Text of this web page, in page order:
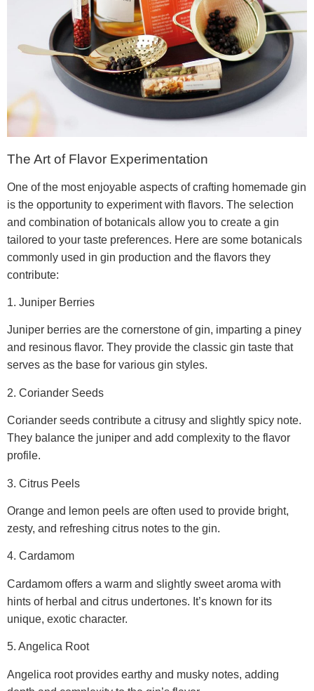
The Art of Flavor Experimentation
One of the most enjoyable aspects of crafting homemade gin
is the opportunity to experiment with flavors. The selection
and combination of botanicals allow you to create a gin
tailored to your taste preferences. Here are some botanicals
commonly used in gin production and the flavors they
contribute:
1. Juniper Berries
Juniper berries are the cornerstone of gin, imparting a piney
and resinous flavor. They provide the classic gin taste that
serves as the base for various gin styles.
2. Coriander Seeds
Coriander seeds contribute a citrusy and slightly spicy note.
They balance the juniper and add complexity to the flavor
profile.
3. Citrus Peels
Orange and lemon peels are often used to provide bright,
zesty, and refreshing citrus notes to the gin.
4. Cardamom
Cardamom offers a warm and slightly sweet aroma with
hints of herbal and citrus undertones. It’s known for its
unique, exotic character.
5. Angelica Root
Angelica root provides earthy and musky notes, adding